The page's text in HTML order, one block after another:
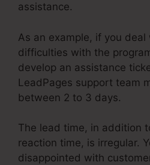
assistance.
As an example, if you
difficulties with the
develop an assistance
LeadPages support team
between 2 to 3 days.
The lead time, in addition
reaction time, is irregular.
disappointed with